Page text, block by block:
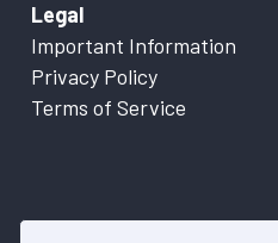
Legal
Important Information
Privacy Policy
Terms of Service